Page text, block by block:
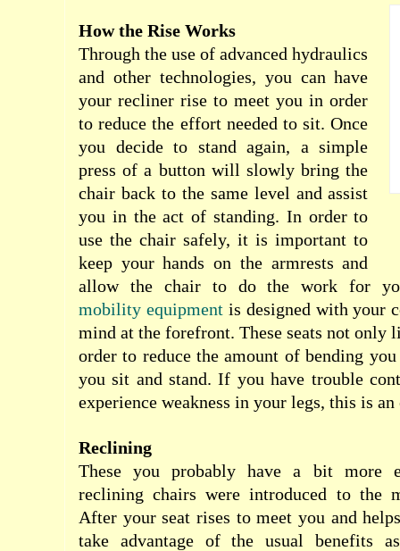
How the Rise Works
Through the use of advanced hydraulics
and other technologies, you can have
your recliner rise to meet you in order
to reduce the effort needed to sit. Once
you decide to stand again, a simple
press of a button will slowly bring the
chair back to the same level and assist
you in the act of standing. In order to
use the chair safely, it is important to
keep your hands on the armrests and
allow the chair to do the work for
mobility equipmentis designed with your
mind at the forefront. These seats not
order to reduce the amount of bending
you sit and stand. If you have trouble
experience weakness in your legs, this is
Reclining
These you probably have a bit more
reclining chairs were introduced to the
After your seat rises to meet you and
take advantage of the usual benefits